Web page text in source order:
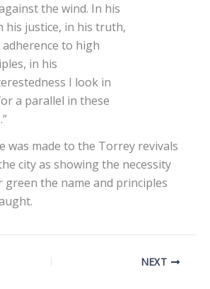
the wind. In his
his justice, in his truth,
adherence to high
in his
I look in
a parallel in these
was made to the Torrey revivals
city as showing the necessity
the name and principles
NEXT